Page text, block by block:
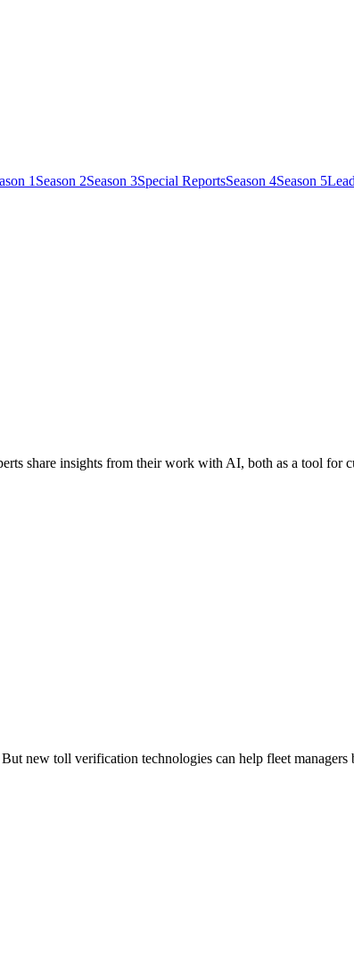
1 Season 2Season 3Special ReportsSeason 4Season 5
share insights from their work with AI, both as a tool for
new toll verification technologies can help fleet